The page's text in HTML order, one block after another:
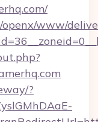
www/
?